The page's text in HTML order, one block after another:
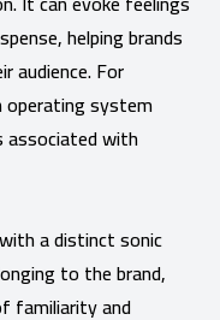
helping brands
audience. For
operating system
associated with
a distinct sonic
to the brand,
familiarity and